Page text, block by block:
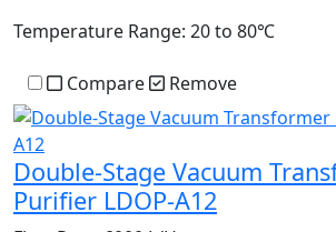
Temperature Range: 20 to 80℃
Compare Remove
Double-Stage Vacuum
Purifier LDOP-A12